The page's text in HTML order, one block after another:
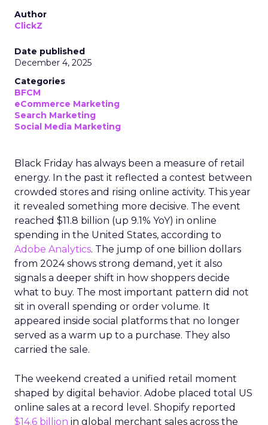
Author
ClickZ
Date published
December 4, 2025
Categories
BFCM
eCommerce Marketing
Search Marketing
Social Media Marketing
Black Friday has always been a measure of retail
energy. In the past it reflected a contest between
crowded stores and rising online activity. This year
it revealed something more decisive. The event
reached $11.8 billion (up 9.1% YoY) in online
spending in the United States, according to
Adobe Analytics. The jump of one billion dollars
from 2024 shows strong demand, yet it also
signals a deeper shift in how shoppers decide
what to buy. The most important pattern did not
sit in overall spending or order volume. It
appeared inside social platforms that no longer
served as a warm up to a purchase. They also
carried the sale.
The weekend created a unified retail moment
shaped by digital behavior. Adobe placed total US
online sales at a record level. Shopify reported
$14.6 billion in global merchant sales across the